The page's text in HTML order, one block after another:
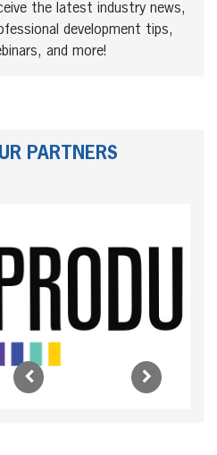
the latest industry news,
development tips,
and more!
PARTNERS